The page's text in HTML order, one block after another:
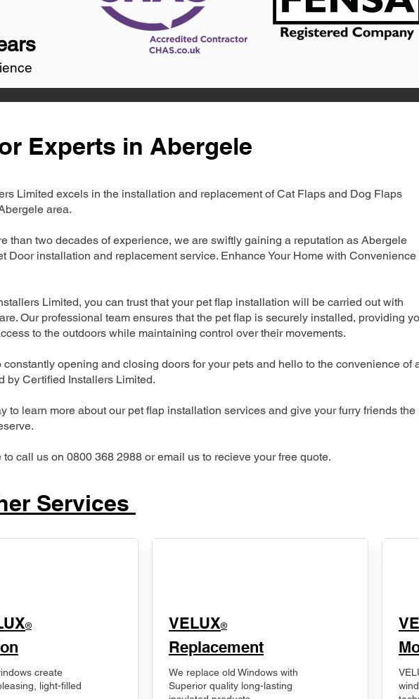
Experts in Abergele
Limited excels in the installation and replacement of Cat Flaps and Dog Flaps
area.
than two decades of experience, we are swiftly gaining a reputation as Abergele
Door installation and replacement service. Enhance Your Home with Convenience
Limited, you can trust that your pet flap installation will be carried out with
Our professional team ensures that the pet flap is securely installed, providing
to the outdoors while maintaining control over their movements.
constantly opening and closing doors for your pets and hello to the convenience of
by Certified Installers Limited.
to learn more about our pet flap installation services and give your furry friends the
to call us on 0800 368 2988 or email us to recieve your free quote.
Services
®
create
light-filled
VELUX®
Replacement
We replace old Windows with
Superior quality long-lasting